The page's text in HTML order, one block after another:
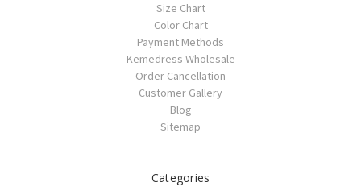
Size Chart
Color Chart
Payment Methods
Kemedress Wholesale
Order Cancellation
Customer Gallery
Blog
Sitemap
Categories